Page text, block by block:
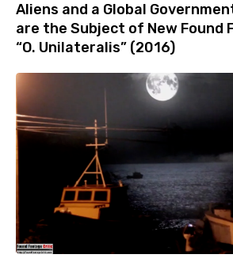
Aliens and a Global
are the Subject of New Found
“O. Unilateralis” (2016)